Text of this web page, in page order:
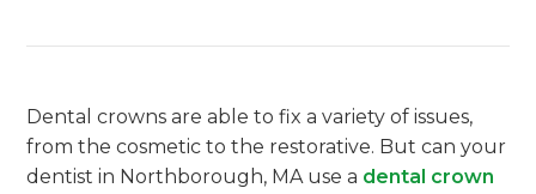
Dental crowns are able to fix a variety of issues,
from the cosmetic to the restorative. But can your
dentist in Northborough, MA use a dental crown